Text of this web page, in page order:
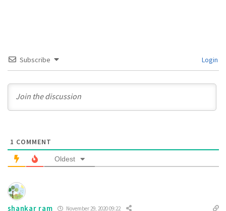
Subscribe Login
1 COMMENT
Oldest
shankar ram November 29, 2020 09:22